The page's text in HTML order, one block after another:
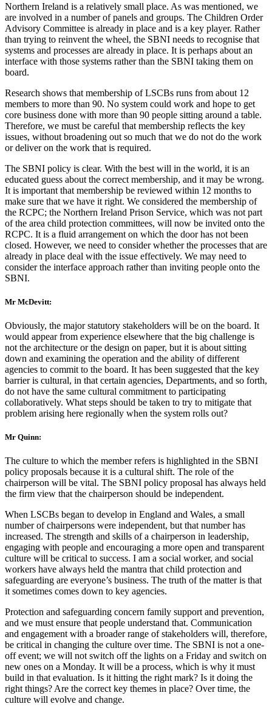
Northern Ireland is a relatively small place. As was mentioned, we
are involved in a number of panels and groups. The Children Order
Advisory Committee is already in place and is a key player. Rather
than trying to reinvent the wheel, the SBNI needs to recognise that
systems and processes are already in place. It is perhaps about an
interface with those systems rather than the SBNI taking them on
board.
Research shows that membership of LSCBs runs from about 12
members to more than 90. No system could work and hope to get
core business done with more than 90 people sitting around a table.
Therefore, we must be careful that membership reflects the key
issues, without broadening out so much that we do not do the work
or deliver on the work that is required.
The SBNI policy is clear. With the best will in the world, it is an
educated guess about the correct membership, and it may be wrong.
It is important that membership be reviewed within 12 months to
make sure that we have it right. We considered the membership of
the RCPC; the Northern Ireland Prison Service, which was not part
of the area child protection committees, will now be invited onto the
RCPC. It is a fluid arrangement on which the door has not been
closed. However, we need to consider whether the processes that are
already in place deal with the issue effectively. We may need to
consider the interface approach rather than inviting people onto the
SBNI.
Mr McDevitt:
Obviously, the major statutory stakeholders will be on the board. It
would appear from experience elsewhere that the big challenge is
not the architecture or the design on paper, but it is about sitting
down and examining the operation and the ability of different
agencies to commit to the board. It has been suggested that the key
barrier is cultural, in that certain agencies, Departments, and so forth,
do not have the same cultural commitment to participating
collaboratively. What steps should be taken to try to mitigate that
problem arising here regionally when the system rolls out?
Mr Quinn:
The culture to which the member refers is highlighted in the SBNI
policy proposals because it is a cultural shift. The role of the
chairperson will be vital. The SBNI policy proposal has always held
the firm view that the chairperson should be independent.
When LSCBs began to develop in England and Wales, a small
number of chairpersons were independent, but that number has
increased. The strength and skills of a chairperson in leadership,
engaging with people and encouraging a more open and transparent
culture will be critical to success. I am a social worker, and social
workers have always held the mantra that child protection and
safeguarding are everyone’s business. The truth of the matter is that
it sometimes comes down to key agencies.
Protection and safeguarding concern family support and prevention,
and we must ensure that people understand that. Communication
and engagement with a broader range of stakeholders will, therefore,
be critical in changing the culture over time. The SBNI is not a one-
off event; we will not switch off the lights on a Friday and switch on
new ones on a Monday. It will be a process, which is why it must
build in that evaluation. Is it hitting the right mark? Is it doing the
right things? Are the correct key themes in place? Over time, the
culture will evolve and change.